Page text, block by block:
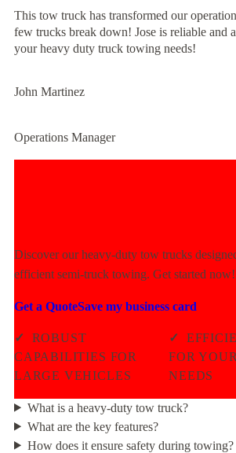
This tow truck has transformed our
few trucks break down! Jose is reliable and
your heavy duty truck towing needs!
John Martinez
Operations Manager
Discover our heavy-duty tow trucks
efficient semi-truck towing. Get started now!
Get a QuoteSave my business card
✓
ROBUST
CAPABILITIES FOR
LARGE VEHICLES
✓
FOR
NEEDS
What is a heavy-duty tow truck?
What are the key features?
How does it ensure safety during towing?